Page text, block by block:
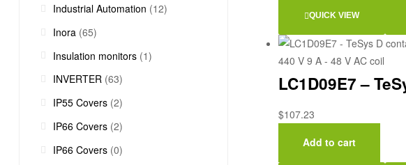
QUICK VIEW
LC1D09E7 –
$107.23
Add to cart
Industrial Automation (12)
Inora (65)
Insulation monitors (1)
INVERTER (63)
IP55 Covers (2)
IP66 Covers (2)
IP66 Covers (0)